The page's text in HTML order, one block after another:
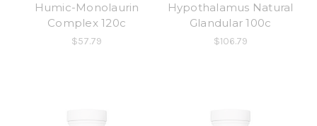
Humic-Monolaurin
Complex 120c
$57.79
Hypothalamus Natural
Glandular 100c
$106.79